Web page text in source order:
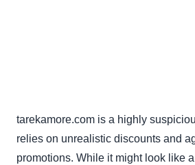
tarekamore.com is a highly
relies on unrealistic discounts and
promotions. While it might look like